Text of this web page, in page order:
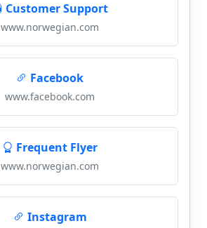
Customer Support
www.norwegian.com
Facebook
www.facebook.com
Frequent Flyer
www.norwegian.com
Instagram